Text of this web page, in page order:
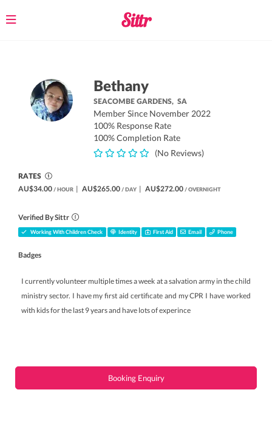
Toggle
Bethany
SEACOMBE GARDENS,SA
Member Since November 2022
100% Response Rate
100% Completion Rate
(No Reviews)
RATES
AU$34.00 / HOUR | AU$265.00 / DAY | AU$272.00 / OVERNIGHT
Verified By Sittr
Working With Children Check Identity First Aid Email Phone
Badges
I currently volunteer multiple times a week at a salvation army in the child
ministry sector. I have my first aid certificate and my CPR I have worked
with kids for the last 9 years and have lots of experince
Booking Enquiry